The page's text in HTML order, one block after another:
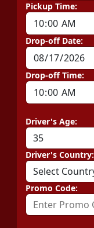
Pickup Time:
Drop-off Date:
Drop-off Time:
Driver's Age:
Driver's Country:
Promo Code: